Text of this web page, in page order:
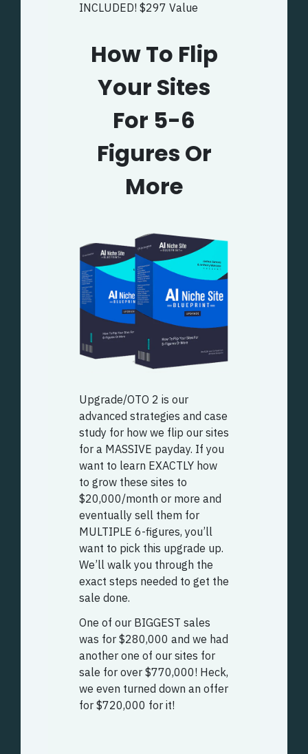
INCLUDED! $297 Value
How To Flip
Your Sites
For 5-6
Figures Or
More
Upgrade/OTO 2 is our
advanced strategies and case
study for how we flip our sites
for a MASSIVE payday. If you
want to learn EXACTLY how
to grow these sites to
$20,000/month or more and
eventually sell them for
MULTIPLE 6-figures, you’ll
want to pick this upgrade up.
We’ll walk you through the
exact steps needed to get the
sale done.
One of our BIGGEST sales
was for $280,000 and we had
another one of our sites for
sale for over $770,000! Heck,
we even turned down an offer
for $720,000 for it!